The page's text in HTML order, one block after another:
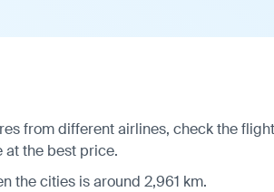
from different airlines, check the
the best price.
the cities is around 2,961 km.